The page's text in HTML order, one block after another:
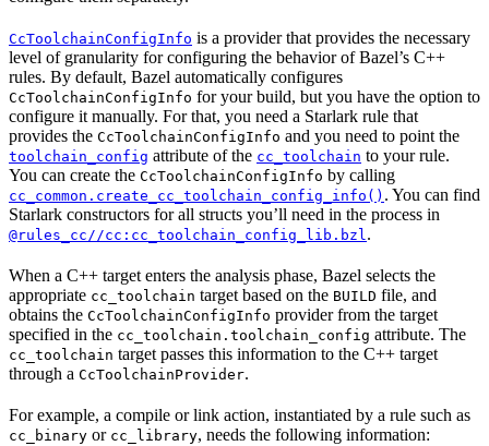
CcToolchainConfigInfo is a provider that provides the necessary
level of granularity for configuring the behavior of Bazel’s C++
rules. By default, Bazel automatically configures
CcToolchainConfigInfo for your build, but you have the option to
configure it manually. For that, you need a Starlark rule that
provides the CcToolchainConfigInfo and you need to point the
toolchain_config attribute of the cc_toolchain to your rule.
You can create the CcToolchainConfigInfo by calling
cc_common.create_cc_toolchain_config_info() . You can find
Starlark constructors for all structs you’ll need in the process in
@rules_cc//cc:cc_toolchain_config_lib.bzl.
When a C++ target enters the analysis phase, Bazel selects the
appropriate cc_toolchain target based on the BUILD file, and
obtains the CcToolchainConfigInfo provider from the target
specified in the cc_toolchain.toolchain_config attribute. The
cc_toolchain target passes this information to the C++ target
through a CcToolchainProvider.
For example, a compile or link action, instantiated by a rule such as
cc_binary or cc_library, needs the following information: